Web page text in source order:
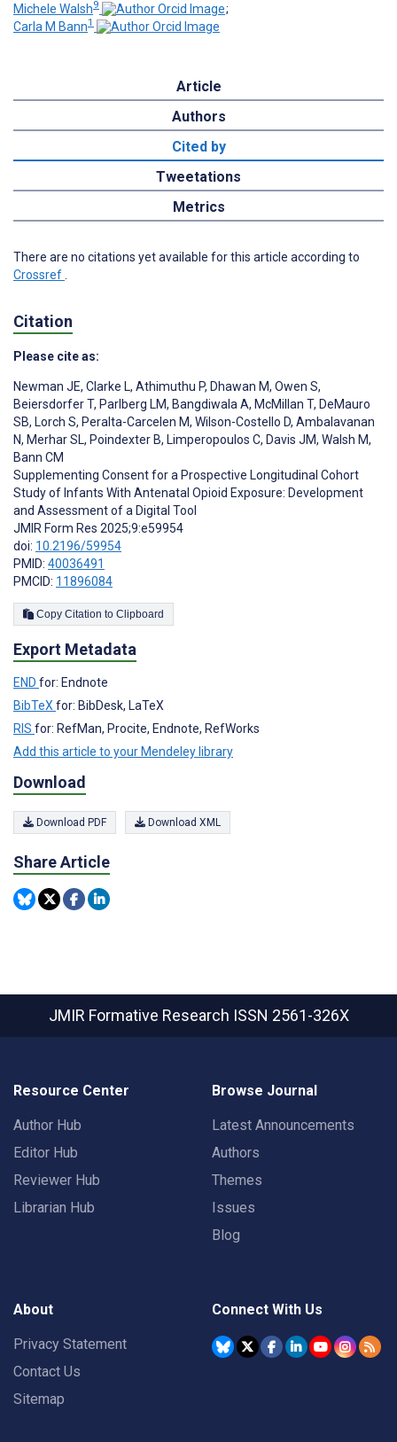
Michele Walsh9
;
Carla M Bann1
Article
Authors
Cited by
Tweetations
Metrics
There are no citations yet available for this article according to
Crossref
Citation
Please cite as:
Newman JE, Clarke L, Athimuthu P, Dhawan M, Owen S,
Beiersdorfer T, Parlberg LM, Bangdiwala A, McMillan T, DeMauro
SB, Lorch S, Peralta-Carcelen M, Wilson-Costello D, Ambalavanan
N, Merhar SL, Poindexter B, Limperopoulos C, Davis JM, Walsh M,
Bann CM
Supplementing Consent for a Prospective Longitudinal Cohort
Study of Infants With Antenatal Opioid Exposure: Development
and Assessment of a Digital Tool
JMIR Form Res 2025;9:e59954
doi: 10.2196/59954
PMID: 40036491
PMCID: 11896084
Copy Citation to Clipboard
Export Metadata
END for: Endnote
BibTeXfor: BibDesk, LaTeX
RIS for: RefMan, Procite, Endnote, RefWorks
Add this article to your Mendeley library
Download
Download PDF Download XML
Share Article
JMIR Formative Research ISSN 2561-326X
Resource Center
Author Hub
Editor Hub
Reviewer Hub
Librarian Hub
Browse Journal
Latest Announcements
Authors
Themes
Issues
Blog
About
Privacy Statement
Contact Us
Sitemap
Connect With Us